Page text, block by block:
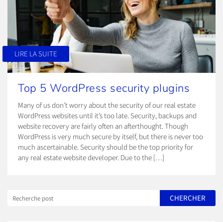
LIRE LA SUITE
Top 5 WordPress security plugins
Many of us don’t worry about the security of our real estate
WordPress websites until it’s too late. Security, backups and
website recovery are fairly often an afterthought. Though
WordPress is very much secure by itself, but there is never too
much ascertainable. Security should be the top priority for
any real estate website developer. Due to the […]